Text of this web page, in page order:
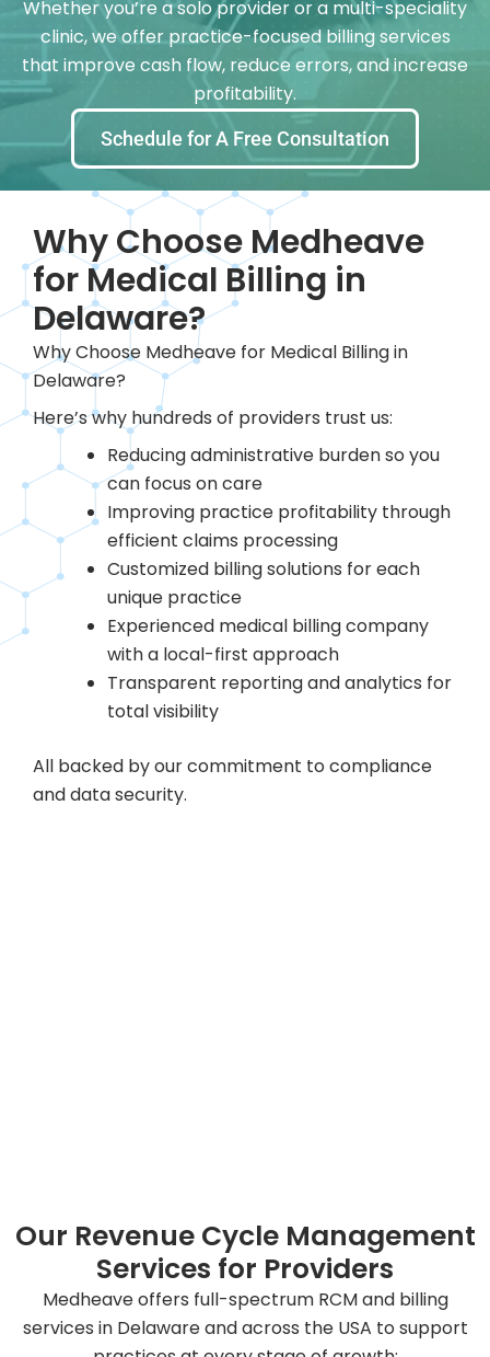
Whether you’re a solo provider or a multi-speciality
clinic, we offer practice-focused billing services
that improve cash flow, reduce errors, and increase
profitability.
Schedule for A Free Consultation
Why Choose Medheave
for Medical Billing in
Delaware?
Why Choose Medheave for Medical Billing in
Delaware?
Here’s why hundreds of providers trust us:
Reducing administrative burden so you
can focus on care
Improving practice profitability through
efficient claims processing
Customized billing solutions for each
unique practice
Experienced medical billing company
with a local-first approach
Transparent reporting and analytics for
total visibility
All backed by our commitment to compliance
and data security.
Our Revenue Cycle Management
Services for Providers
Medheave offers full-spectrum RCM and billing
services in Delaware and across the USA to support